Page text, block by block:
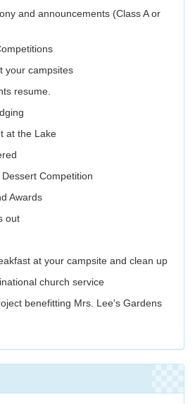
and announcements (Class A or
your campsites
resume.
at the Lake
Competition
Awards
out
at your campsite and clean up
church service
benefitting Mrs. Lee's Gardens